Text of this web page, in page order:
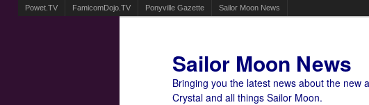
Powet.TV FamicomDojo.TV Ponyville Gazette Sailor Moon News
Sailor Moon News
Bringing you the latest news about the new
Crystal and all things Sailor Moon.